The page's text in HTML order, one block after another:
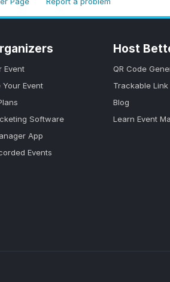
Event
Your Event
Software
App
Events
Host
QR Code
Trackable
Blog
Learn Event